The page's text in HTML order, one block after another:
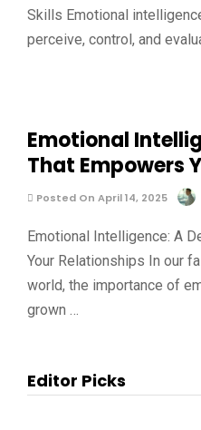
Skills Emotional
perceive, control, and
Emotional
That Empowers
Posted On April 14, 2025
Emotional Intelligence: A
Your Relationships In our
world, the importance of
grown …
Editor Picks